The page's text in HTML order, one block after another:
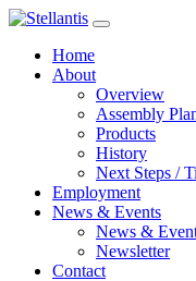
Skip
contentHome
About
Overview
Assembly
Products
History
Next Steps /
Employment
News & Events
News &
Newsletter
Contact